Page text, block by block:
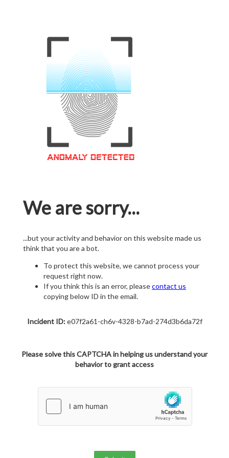
We are sorry...
...but your activity and behavior on this website made us
think that you are a bot.
To protect this website, we cannot process your
request right now.
If you think this is an error, pleasecontact us
copying below ID in the email.
Incident ID:e07f2a61-ch6v-4328-b7ad-274d3b6da72f
Please solve this CAPTCHA in helping us understand your
behavior to grant access